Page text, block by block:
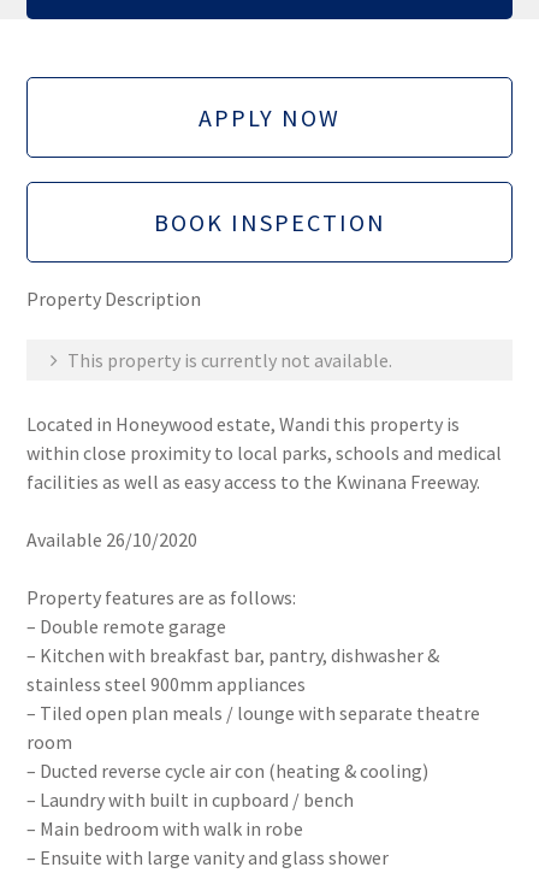
APPLY NOW
BOOK INSPECTION
Property Description
This property is currently not available.
Located in Honeywood estate, Wandi this property is
within close proximity to local parks, schools and medical
facilities as well as easy access to the Kwinana Freeway.
Available 26/10/2020
Property features are as follows:
– Double remote garage
– Kitchen with breakfast bar, pantry, dishwasher &
stainless steel 900mm appliances
– Tiled open plan meals / lounge with separate theatre
room
– Ducted reverse cycle air con (heating & cooling)
– Laundry with built in cupboard / bench
– Main bedroom with walk in robe
– Ensuite with large vanity and glass shower